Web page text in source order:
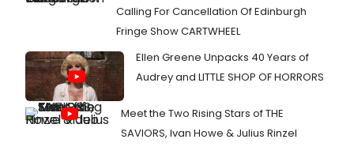
Calling For Cancellation Of Edinburgh
Fringe Show CARTWHEEL
Ellen Greene Unpacks 40 Years of
Audrey and LITTLE SHOP OF HORRORS
Meet the Two Rising Stars of THE
SAVIORS, Ivan Howe & Julius Rinzel